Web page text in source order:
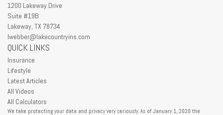
1200 Lakeway Drive
Suite #19B
Lakeway, TX 78734
lwebber@lakecountryins.com
QUICK LINKS
Insurance
Lifestyle
Latest Articles
All Videos
All Calculators
We take protecting your data and privacy very seriously. As of January 1, 2020 the